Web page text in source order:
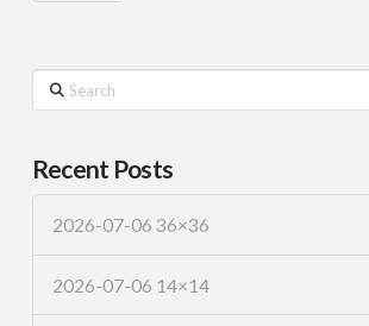
Search
Recent Posts
2026-07-06 36×36
2026-07-06 14×14